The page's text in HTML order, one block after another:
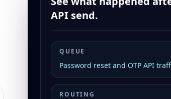
API send.
QUEUE
Password reset and OTP API
ROUTING